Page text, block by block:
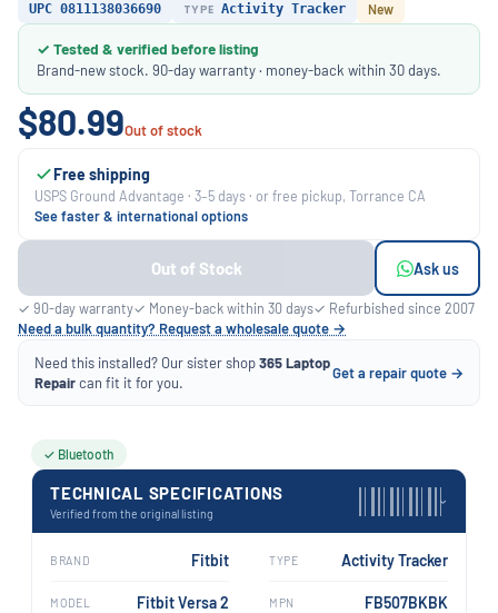
UPC 0811138036690
TYPE Activity Tracker New
✓ Tested & verified before listing
Brand-new stock. 90-day warranty · money-back within 30 days.
$80.99Out of stock
Free shipping
USPS Ground Advantage · 3–5 days · or free pickup, Torrance CA
See faster & international options
Out of Stock Ask us
✓ 90-day warranty✓ Money-back within 30 days✓ Refurbished since 2007
Need a bulk quantity? Request a wholesale quote →
Need this installed? Our sister shop365 Laptop
Repaircan fit it for you.
Get a repair quote →
✓ Bluetooth
TECHNICAL SPECIFICATIONS
Verified from the original listing
›
BRAND Fitbit TYPE Activity Tracker
MODEL Fitbit Versa 2 MPN FB507BKBK